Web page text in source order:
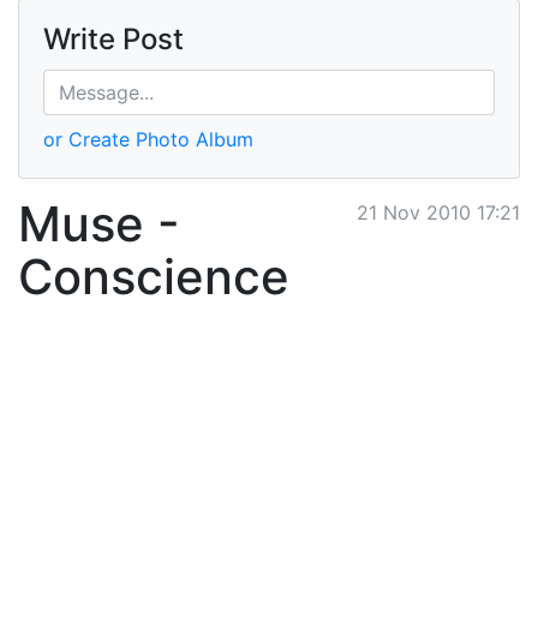
Write Post
or Create Photo Album
21 Nov 2010 17:21
Muse -
Conscience